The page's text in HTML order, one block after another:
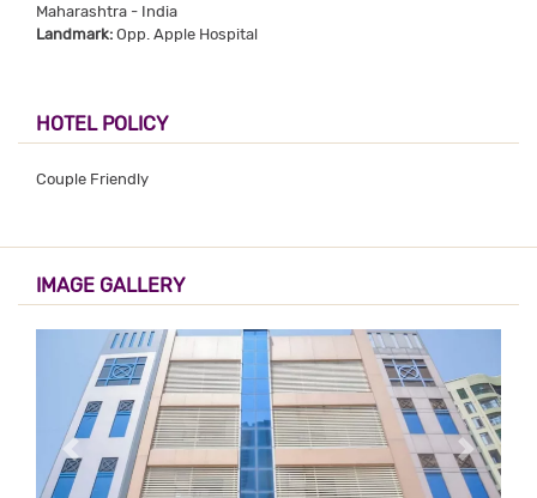
Maharashtra - India
Landmark: Opp. Apple Hospital
HOTEL POLICY
Couple Friendly
IMAGE GALLERY